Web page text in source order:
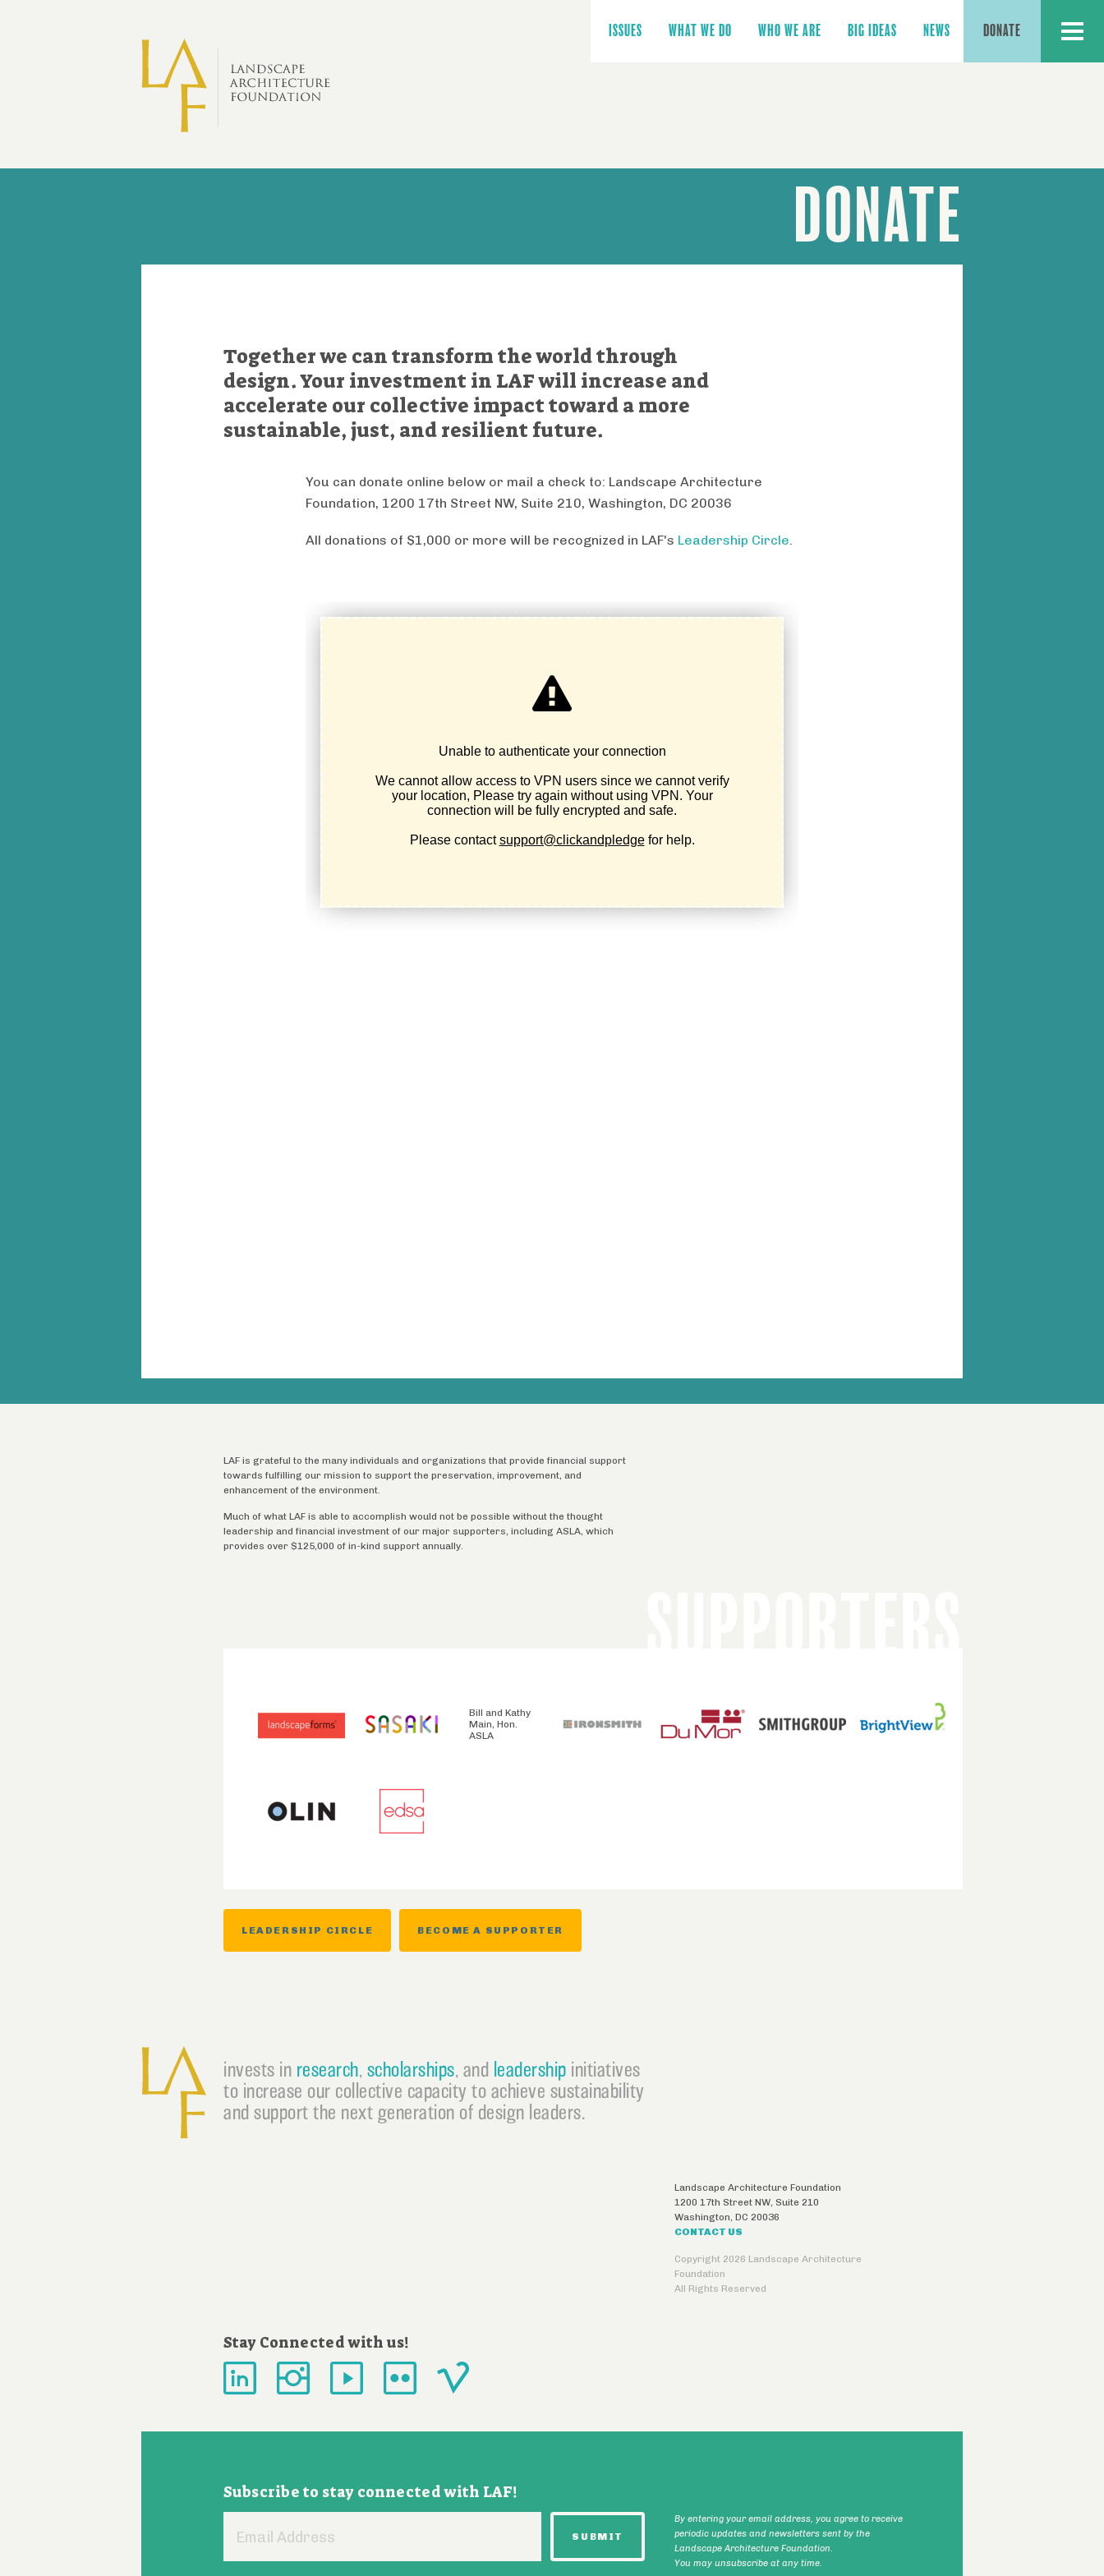
navigation
ISSUES WHAT WE DO WHO WE ARE BIG IDEAS NEWS DONATE MENU
DONATE
Together we can transform the world through
design. Your investment in LAF will increase and
accelerate our collective impact toward a more
sustainable, just, and resilient future.
You can donate online below or mail a check to: Landscape Architecture
Foundation, 1200 17th Street NW, Suite 210, Washington, DC 20036
All donations of $1,000 or more will be recognized in LAF's Leadership Circle.
LAF is grateful to the many individuals and organizations that provide financial support
towards fulfilling our mission to support the preservation, improvement, and
enhancement of the environment.
Much of what LAF is able to accomplish would not be possible without the thought
leadership and financial investment of our major supporters, including ASLA, which
provides over $125,000 of in-kind support annually.
Bill and Kathy
Main, Hon.
ASLA
LEADERSHIP CIRCLE BECOME A SUPPORTER
invests in research, scholarships, and leadership initiatives
to increase our collective capacity to achieve sustainability
and support the next generation of design leaders.
Landscape Architecture Foundation
1200 17th Street NW, Suite 210
Washington,DC 20036
CONTACT US
Copyright 2026 Landscape Architecture
Foundation
All Rights Reserved
Stay Connected with us!
Subscribe to stay connected with LAF!
Address
By entering your email address, you agree to receive
periodic updates and newsletters sent by the
Landscape Architecture Foundation.
You may unsubscribe at any time.